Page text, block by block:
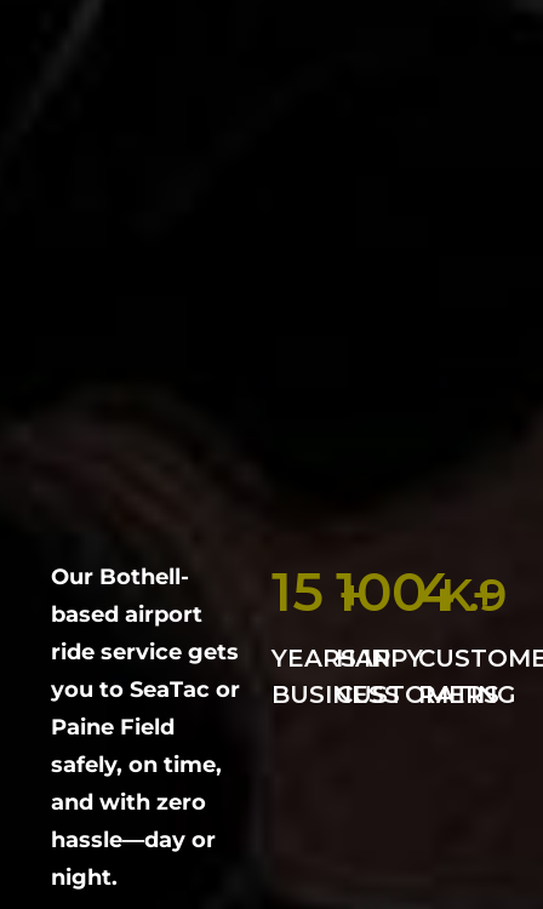
Our Bothell-
based airport
ride service gets
you to SeaTac or
Paine Field
safely, on time,
and with zero
hassle—day or
night.
15 +
YEARS IN
BUSINESS
100 K+
HAPPY
CUSTOMERS
4 .9
RATING